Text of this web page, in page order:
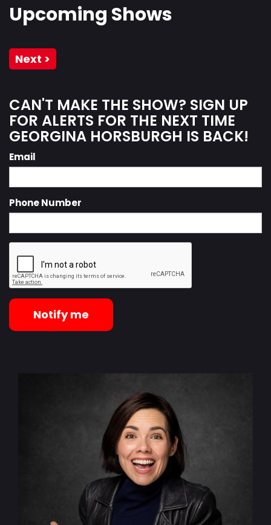
Upcoming Shows
Next >
CAN'T MAKE THE SHOW? SIGN UP
FOR ALERTS FOR THE NEXT TIME
GEORGINA HORSBURGH IS BACK!
Email
Phone Number
Notify me